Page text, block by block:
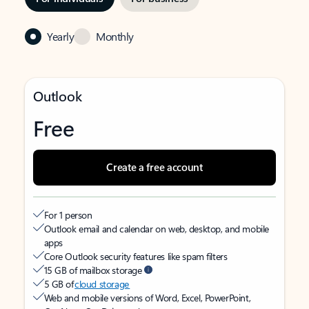
Yearly Monthly
Outlook
Free
Create a free account
For 1 person
Outlook email and calendar on web, desktop, and mobile
apps
Core Outlook security features like spam filters
15 GB of mailbox storage
5 GB ofcloud storage
Web and mobile versions of Word, Excel, PowerPoint,